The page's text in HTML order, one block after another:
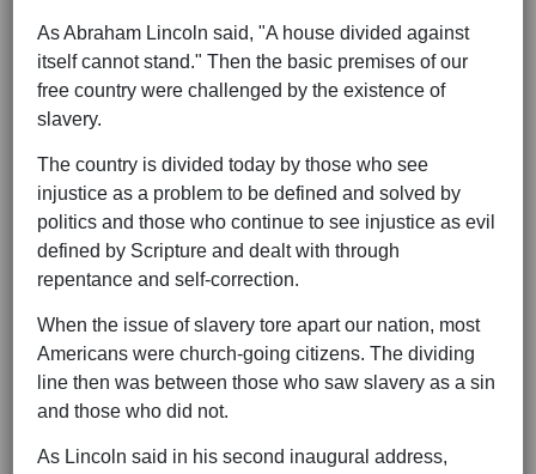
As Abraham Lincoln said, "A house divided against
itself cannot stand." Then the basic premises of our
free country were challenged by the existence of
slavery.
The country is divided today by those who see
injustice as a problem to be defined and solved by
politics and those who continue to see injustice as evil
defined by Scripture and dealt with through
repentance and self-correction.
When the issue of slavery tore apart our nation, most
Americans were church-going citizens. The dividing
line then was between those who saw slavery as a sin
and those who did not.
As Lincoln said in his second inaugural address,